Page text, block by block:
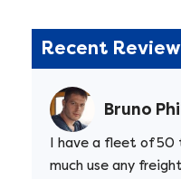
Recent
Bruno
I have a fleet of 50
much use any